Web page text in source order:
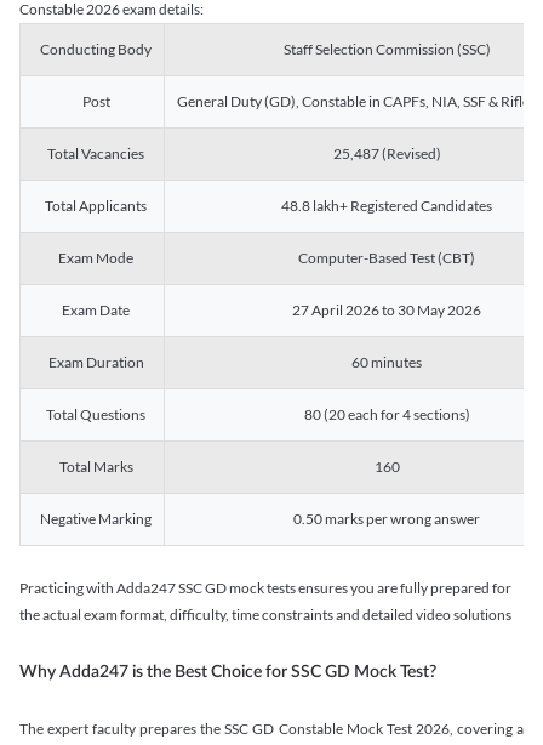
Constable 2026 exam details:
Conducting Body Staff Selection Commission (SSC)
Post General Duty (GD), Constable in CAPFs, NIA, SSF &
Total Vacancies 25,487 (Revised)
Total Applicants 48.8 lakh+ Registered Candidates
Exam Mode Computer-Based Test (CBT)
Exam Date 27 April 2026 to 30 May 2026
Exam Duration 60 minutes
Total Questions 80 (20 each for 4 sections)
Total Marks 160
Negative Marking 0.50 marks per wrong answer
Practicing with Adda247 SSC GD mock tests ensures you are fully prepared for
the actual exam format, difficulty, time constraints and detailed video solutions
Why Adda247 is the Best Choice for SSC GD Mock Test?
The expert faculty prepares the SSC GD Constable Mock Test 2026, covering a